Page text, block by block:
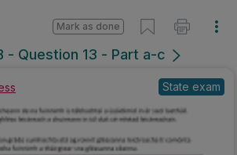
- Question 13 - Part a-c
Mark as done
State exam